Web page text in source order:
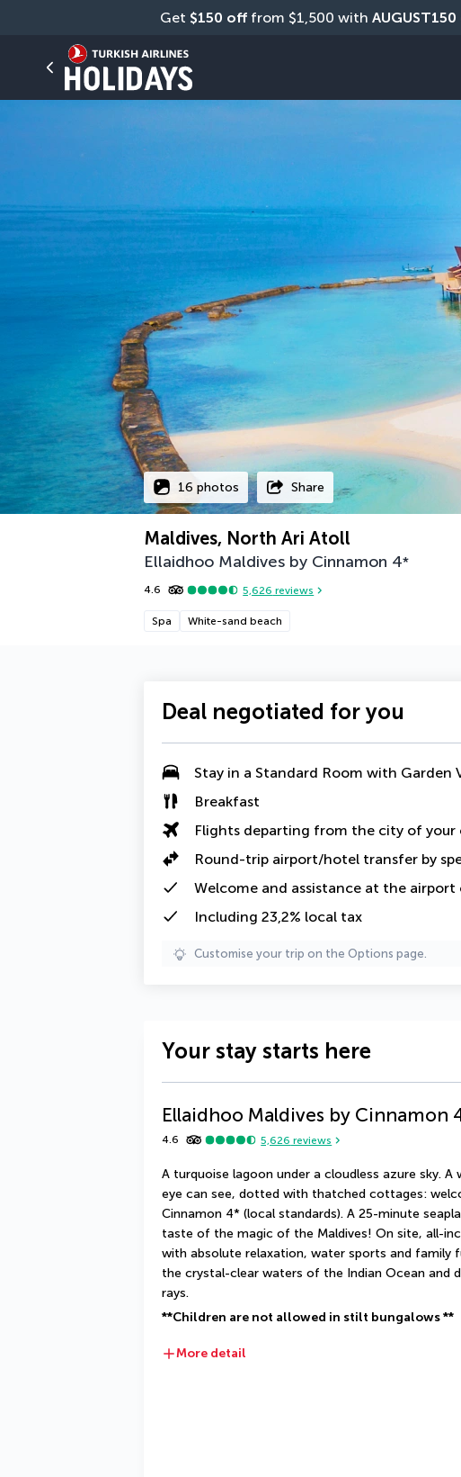
Get $150 off from $1,500 with AUGUST150
16 photos Share
Maldives, North Ari Atoll
Ellaidhoo Maldives by Cinnamon 4*
4.6 5,626 reviews
Spa White-sand beach
Deal negotiated for you
Stay in a Standard Room with Garden
Breakfast
Flights departing from the city of your
Round-trip airport/hotel transfer by
Welcome and assistance at the airport
Including 23,2% local tax
Customise your trip on the Options page.
Your stay starts here
Ellaidhoo Maldives by Cinnamon
4.6 5,626 reviews
A turquoise lagoon under a cloudless azure sky.
eye can see, dotted with thatched cottages:
Cinnamon 4* (local standards). A 25-minute
taste of the magic of the Maldives! On site, all-
with absolute relaxation, water sports and family
the crystal-clear waters of the Indian Ocean and
rays.
**Children are not allowed in stilt bungalows **
More detail